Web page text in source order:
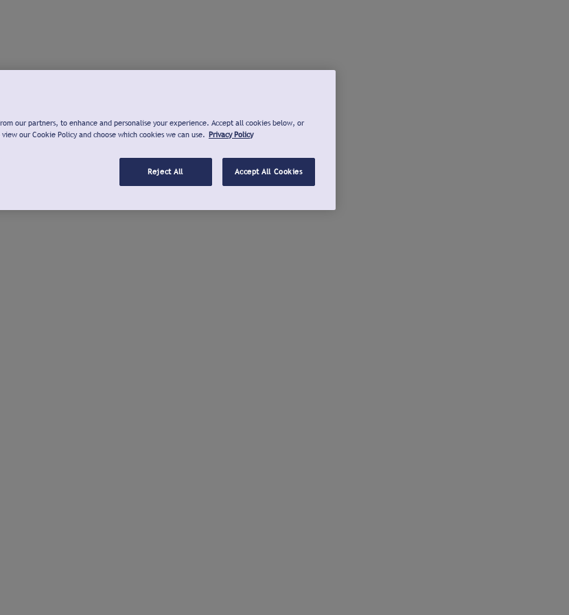
our partners, to enhance and personalise your experience. Accept all cookies below, or
our Cookie Policy and choose which cookies we can use. Privacy Policy
Reject All Accept All Cookies